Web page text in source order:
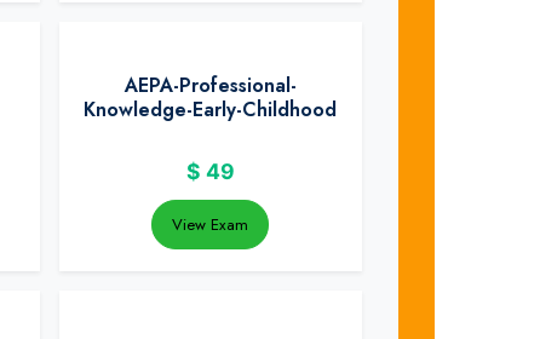
AEPA-Professional-
Knowledge-Early-Childhood
$ 49
View Exam